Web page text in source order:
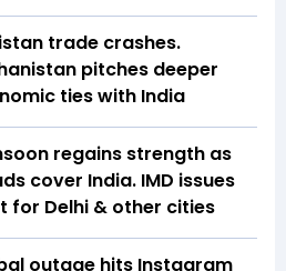
trade crashes.
pitches deeper
ties with India
regains strength as
cover India. IMD issues
for Delhi & other cities
outage hits Instagram